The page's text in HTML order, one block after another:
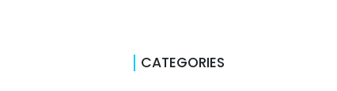
CATEGORIES